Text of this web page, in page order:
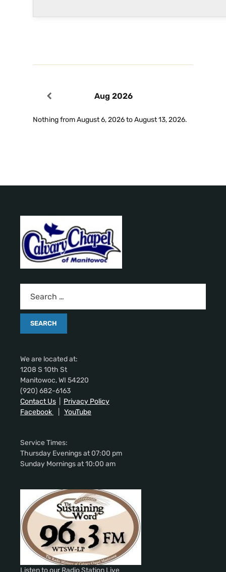
Aug 2026
Nothing from August 6, 2026 to August 13, 2026.
We are located at:
1208 S 10th St
Manitowoc, WI 54220
(920) 682-6163
Contact Us
Privacy Policy
Facebook
YouTube
Service Times:
Thursday Evenings at 07:00 pm
Sunday Mornings at 10:00 am